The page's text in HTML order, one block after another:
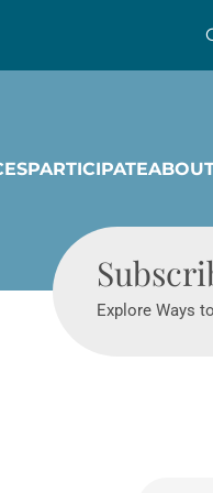
PARTICIPATE
Explore Ways